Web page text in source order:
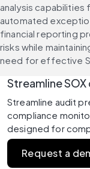
analysis capabilities
automated
financial reporting
risks while
need for effective
Streamline
Streamline audit
compliance
designed for
Request a